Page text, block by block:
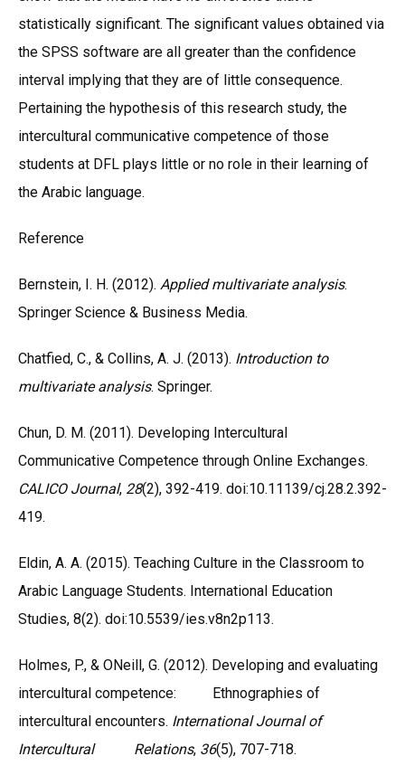
statistically significant. The significant values obtained via
the SPSS software are all greater than the confidence
interval implying that they are of little consequence.
Pertaining the hypothesis of this research study, the
intercultural communicative competence of those
students at DFL plays little or no role in their learning of
the Arabic language.
Reference
Bernstein, I. H. (2012). Applied multivariate analysis.
Springer Science & Business Media.
Chatfied, C., & Collins, A. J. (2013). Introduction to
multivariate analysis. Springer.
Chun, D. M. (2011). Developing Intercultural
Communicative Competence through Online Exchanges.
CALICO Journal, 28(2), 392-419. doi:10.11139/cj.28.2.392-
419.
Eldin, A. A. (2015). Teaching Culture in the Classroom to
Arabic Language Students. International Education
Studies, 8(2). doi:10.5539/ies.v8n2p113.
Holmes, P., & ONeill, G. (2012). Developing and evaluating
intercultural competence: Ethnographies of
intercultural encounters. International Journal of
Intercultural Relations, 36(5), 707-718.